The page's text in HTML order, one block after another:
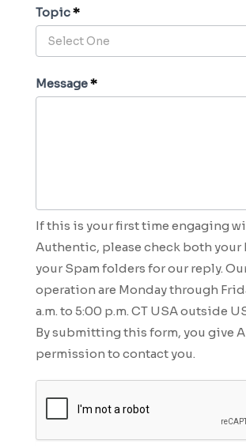
Topic*
Message*
If this is your first time engaging
Authentic, please check both your
your Spam folders for our reply.
operation are Monday through
a.m. to 5:00 p.m. CT USA outside
By submitting this form, you give
permission to contact you.